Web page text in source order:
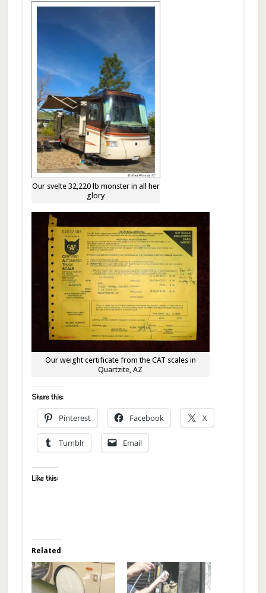
Our svelte 32,220 lb monster in all her
glory
Our weight certificate from the CAT scales in
Quartzite, AZ
Share this:
Pinterest Facebook X
Tumblr Email
Like this:
Related